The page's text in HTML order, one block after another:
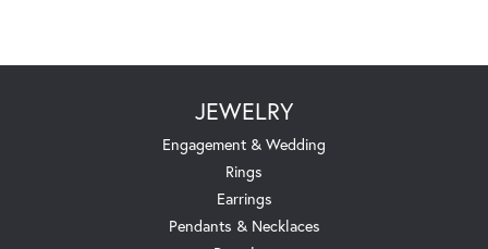
JEWELRY
Engagement & Wedding
Rings
Earrings
Pendants & Necklaces